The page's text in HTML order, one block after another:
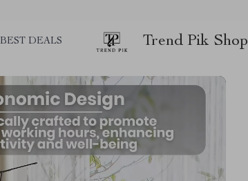
BEST DEALS Trend Pik Shop